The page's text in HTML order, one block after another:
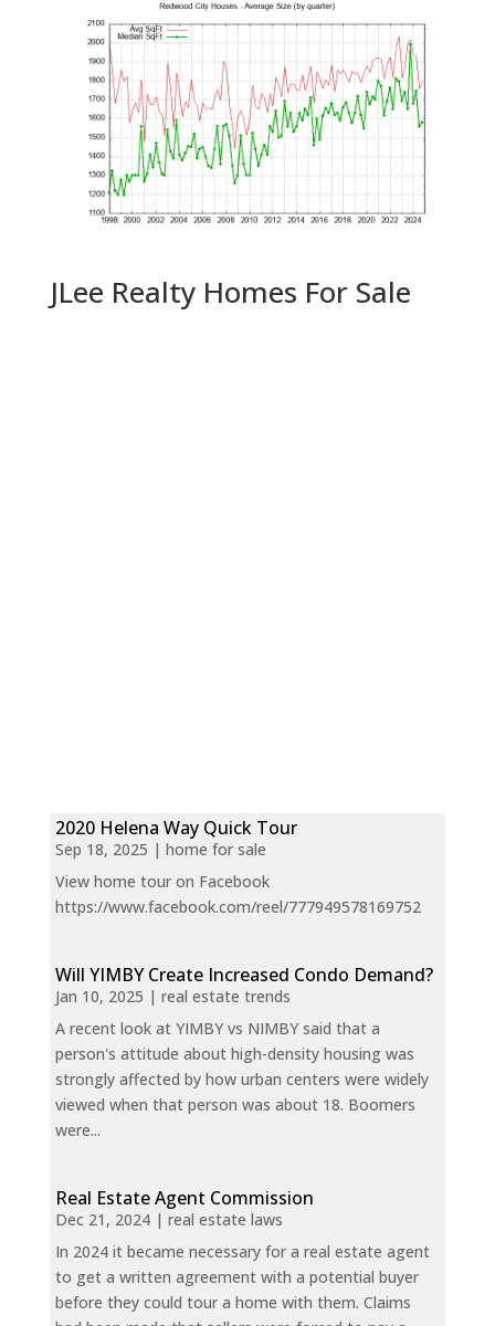
JLee Realty Homes For Sale
2020 Helena Way Quick Tour
Sep 18, 2025 | home for sale
View home tour on Facebook
https://www.facebook.com/reel/777949578169752
Will YIMBY Create Increased Condo Demand?
Jan 10, 2025 | real estate trends
A recent look at YIMBY vs NIMBY said that a
person's attitude about high-density housing was
strongly affected by how urban centers were widely
viewed when that person was about 18. Boomers
were...
Real Estate Agent Commission
Dec 21, 2024| real estate laws
In 2024 it became necessary for a real estate agent
to get a written agreement with a potential buyer
before they could tour a home with them. Claims